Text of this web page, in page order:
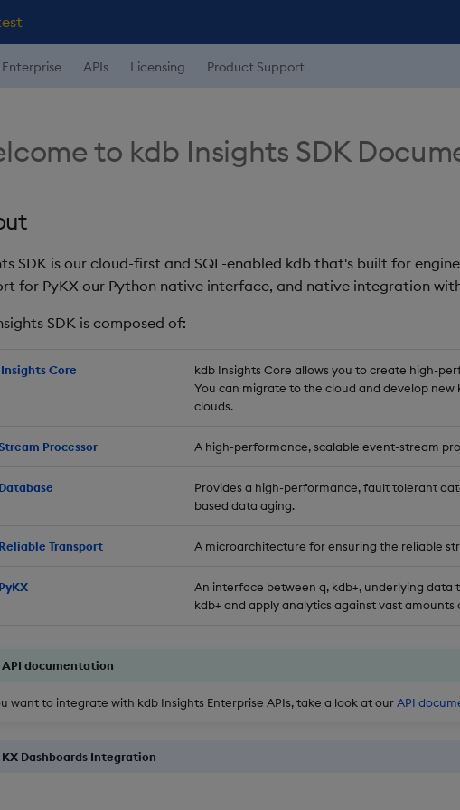
APIs Licensing Product Support
to kdb Insights SDK
SDK is our cloud-first and SQL-enabled kdb that's built for
for PyKX our Python native interface, and native integration
SDK is composed of:
Core
kdb Insights Core allows you to create high-
You can migrate to the cloud and develop
clouds.
Processor A high-performance, scalable event-stream
Database
Provides a high-performance, fault tolerant
based data aging.
Reliable Transport A microarchitecture for ensuring the reliable
PyKX
An interface between q, kdb+, underlying data
kdb+ and apply analytics against vast
API documentation
want to integrate with kdb Insights Enterprise APIs, take a look at ourAPI
KX Dashboards Integration